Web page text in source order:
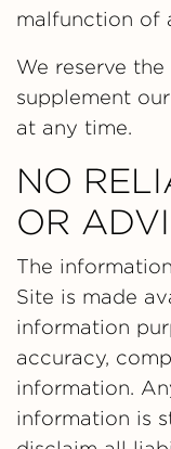
malfunction of
We reserve
supplement
at any time.
NO
OR
The
Site is made
information
accuracy,
information.
information is